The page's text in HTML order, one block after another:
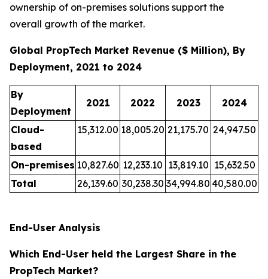
ownership of on-premises solutions support the
overall growth of the market.
Global PropTech Market Revenue ($ Million), By
Deployment, 2021 to 2024
By
Deployment
2021 2022 2023 2024
Cloud-
based
15,312.00 18,005.20 21,175.70 24,947.50
On-premises 10,827.60 12,233.10 13,819.10 15,632.50
Total
26,139.60 30,238.30 34,994.80 40,580.00
End-User Analysis
Which End-User held the Largest Share in the
PropTech Market?